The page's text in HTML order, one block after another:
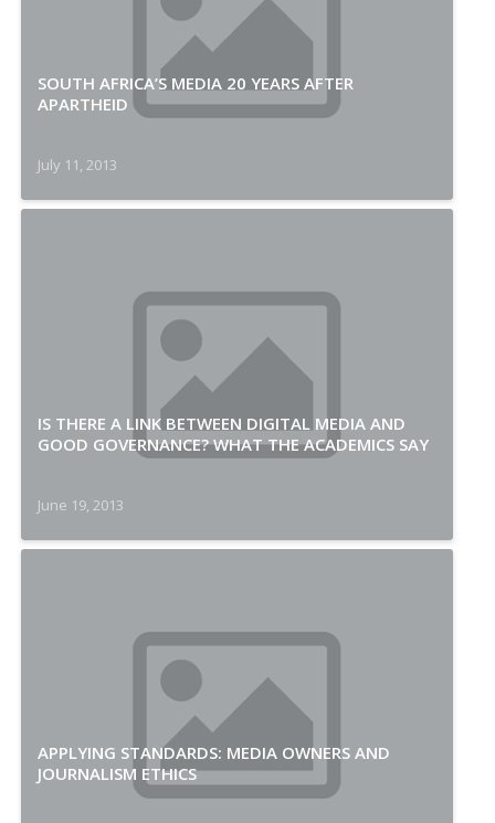
SOUTH AFRICA’S MEDIA 20 YEARS AFTER
APARTHEID
July 11, 2013
IS THERE A LINK BETWEEN DIGITAL MEDIA AND
GOOD GOVERNANCE? WHAT THE ACADEMICS SAY
June 19, 2013
APPLYING STANDARDS: MEDIA OWNERS AND
JOURNALISM ETHICS